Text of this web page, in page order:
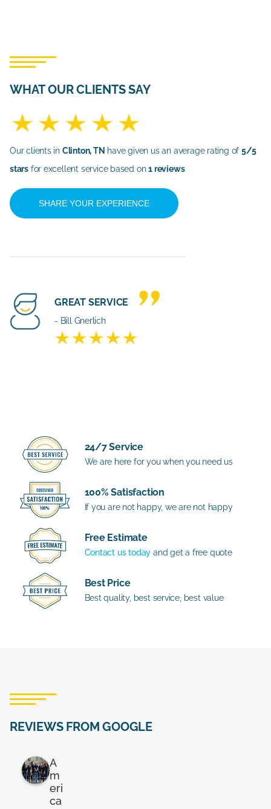
WHAT OUR CLIENTS SAY
Our clients in Clinton, TN have given us an average rating of5/5
starsfor excellent service based on1 reviews
SHARE YOUR EXPERIENCE
GREAT SERVICE
- Bill Gnerlich
24/7 Service
We are here for you when you need us
100% Satisfaction
If you are not happy, we are not happy
Free Estimate
Contact us today and get a free quote
Best Price
Best quality, best service, best value
REVIEWS FROM GOOGLE
A
m
eri
ca